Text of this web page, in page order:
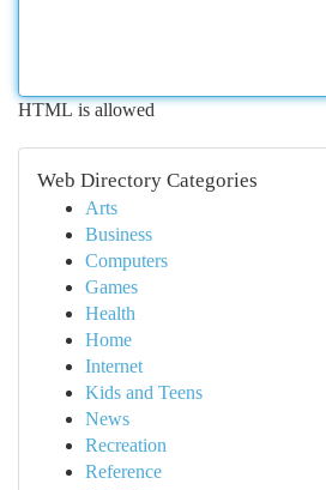
HTML is allowed
Web Directory Categories
Arts
Business
Computers
Games
Health
Home
Internet
Kids and Teens
News
Recreation
Reference